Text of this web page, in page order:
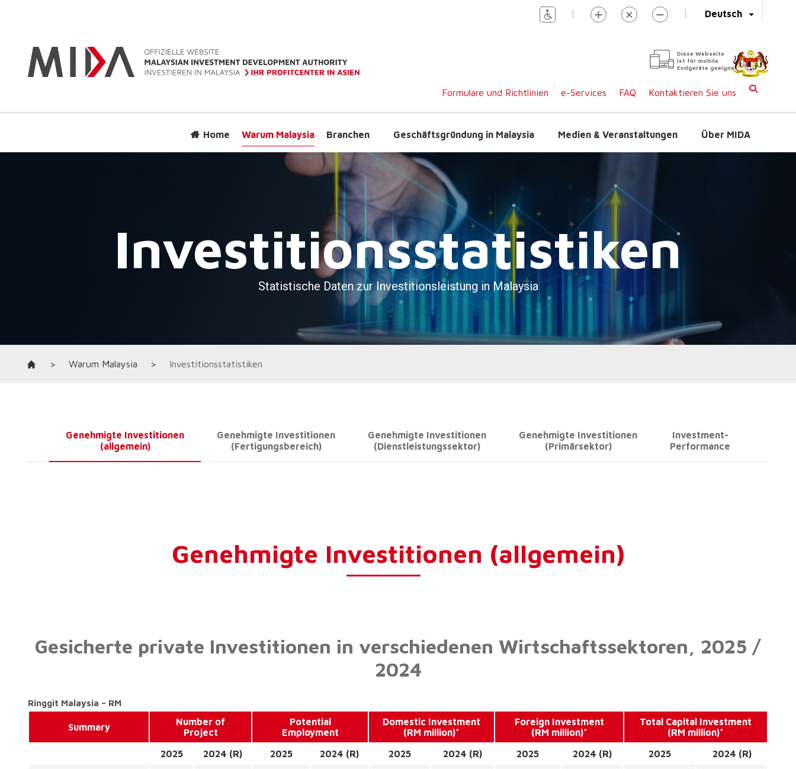
Deutsch
| |
Diese Webseite
ist für mobile
Endgeräte geeignet
Formulare und Richtlinien e-Services FAQ Kontaktieren Sie uns
Home Warum Malaysia Branchen Geschäftsgründung in Malaysia Medien & Veranstaltungen Über MIDA
> Warum Malaysia > Investitionsstatistiken
Genehmigte Investitionen
(allgemein)
Genehmigte Investitionen
(Fertigungsbereich)
Genehmigte Investitionen
(Dienstleistungssektor)
Genehmigte Investitionen
(Primärsektor)
Investment-
Performance
Genehmigte Investitionen (allgemein)
Gesicherte private Investitionen in verschiedenen Wirtschaftssektoren, 2025 /
2024
Ringgit Malaysia – RM
Summary
Number of
Project
Potential
Employment
Domestic Investment
(RM million)*
Foreign Investment
(RM million)*
Total Capital Investment
(RM million)*
2025
2024 (R) 2025 2024 (R) 2025 2024 (R) 2025 2024 (R) 2025
2024 (R)